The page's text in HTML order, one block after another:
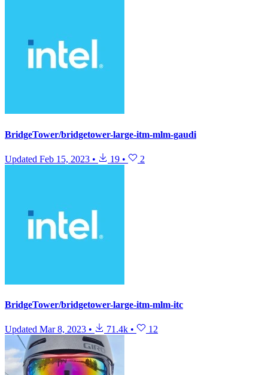
BridgeTower/bridgetower-large-itm-mlm-gaudi
Updated Feb 15, 2023 • 19 • 2
BridgeTower/bridgetower-large-itm-mlm-itc
Updated Mar 8, 2023 • 71.4k • 12